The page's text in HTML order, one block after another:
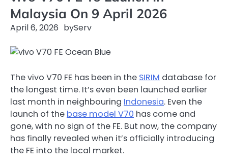
Malaysia On 9 April 2026
April 6, 2026 byServ
The vivo V70 FE has been in the SIRIM database for
the longest time. It’s even been launched earlier
last month in neighbouring Indonesia. Even the
launch of the base model V70 has come and
gone, with no sign of the FE. But now, the company
has finally revealed when it’s officially introducing
the FE into the local market.